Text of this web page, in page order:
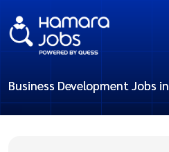
Business Development Jobs in